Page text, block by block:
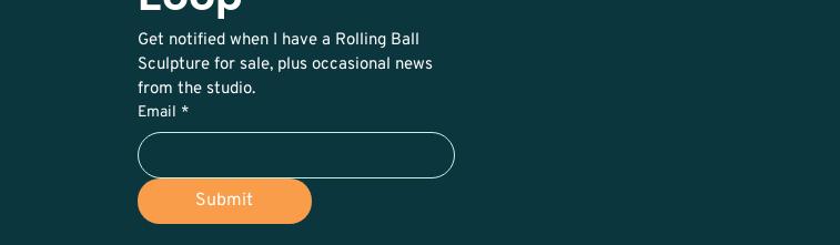
Get notified when I have a Rolling Ball
Sculpture for sale, plus occasional news
from the studio.
Email *
Submit